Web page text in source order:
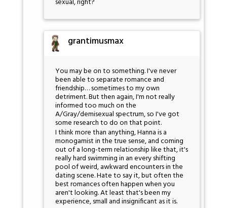
sexual, right?
grantimusmax
You may be on to something. I've never
been able to separate romance and
friendship… sometimes to my own
detriment. But then again, I'm not really
informed too much on the
A/Gray/demisexual spectrum, so I've got
some research to do on that point.
I think more than anything, Hanna is a
monogamist in the true sense, and coming
out of a long-term relationship like that, it's
really hard swimming in an every shifting
pool of weird, awkward encounters in the
dating scene. Hate to say it, but often the
best romances often happen when you
aren't looking. At least that's been my
experience, small and insignificant as it is.